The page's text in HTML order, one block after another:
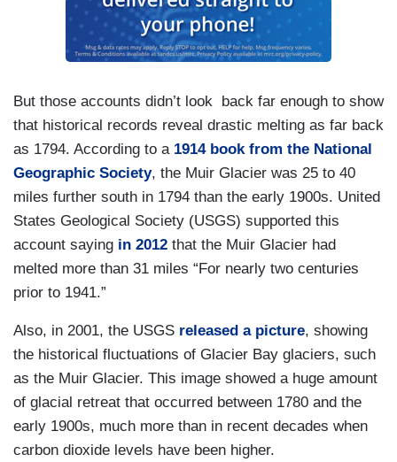
But those accounts didn’t look back far enough to show
that historical records reveal drastic melting as far back
as 1794. According to a 1914 book from the National
Geographic Society, the Muir Glacier was 25 to 40
miles further south in 1794 than the early 1900s. United
States Geological Society (USGS) supported this
account saying in 2012 that the Muir Glacier had
melted more than 31 miles “For nearly two centuries
prior to 1941.”
Also, in 2001, the USGS released a picture, showing
the historical fluctuations of Glacier Bay glaciers, such
as the Muir Glacier. This image showed a huge amount
of glacial retreat that occurred between 1780 and the
early 1900s, much more than in recent decades when
carbon dioxide levels have been higher.